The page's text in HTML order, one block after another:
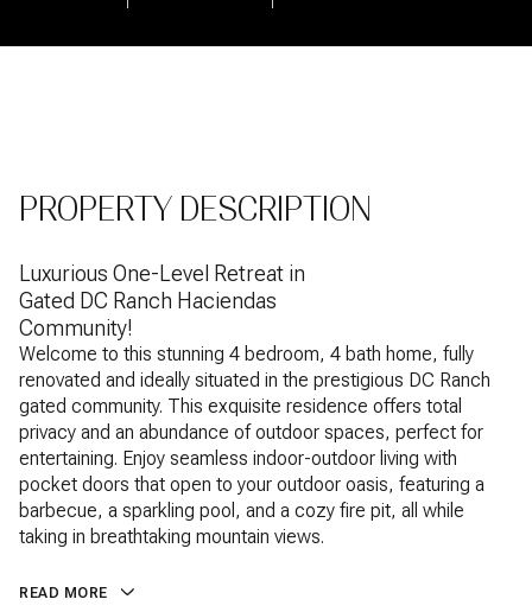
PROPERTY DESCRIPTION
Luxurious One-Level Retreat in
Gated DC Ranch Haciendas
Community!
Welcome to this stunning 4 bedroom, 4 bath home, fully
renovated and ideally situated in the prestigious DC Ranch
gated community. This exquisite residence offers total
privacy and an abundance of outdoor spaces, perfect for
entertaining. Enjoy seamless indoor-outdoor living with
pocket doors that open to your outdoor oasis, featuring a
barbecue, a sparkling pool, and a cozy fire pit, all while
taking in breathtaking mountain views.
READ MORE